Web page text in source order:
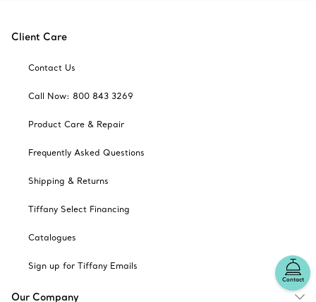
Contact
Client Care
Contact Us
Call Now: 800 843 3269
Product Care & Repair
Frequently Asked Questions
Shipping & Returns
Tiffany Select Financing
Catalogues
Sign up for Tiffany Emails
Our Company